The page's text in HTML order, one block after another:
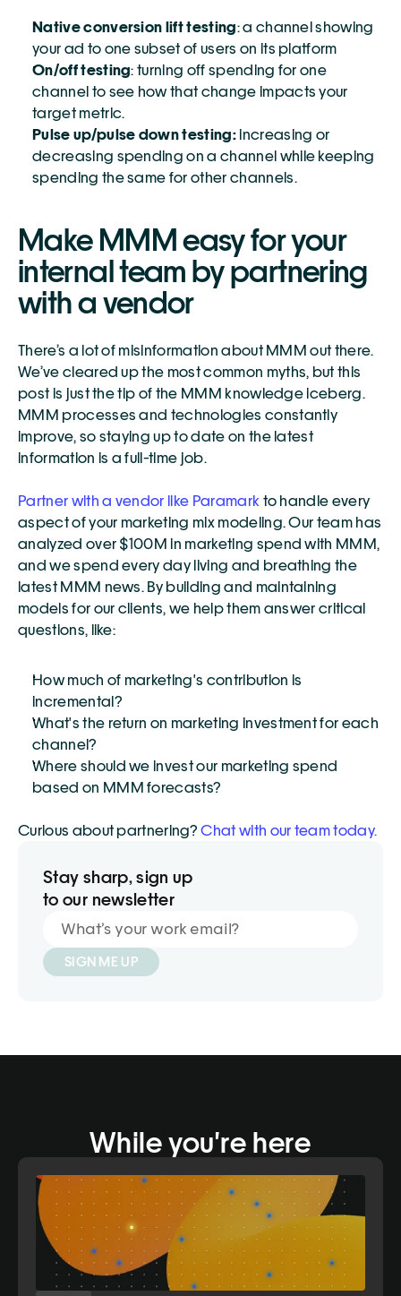
Native conversion lift testing: a channel showing
your ad to one subset of users on its platform
On/off testing: turning off spending for one
channel to see how that change impacts your
target metric.
Pulse up/pulse down testing: increasing or
decreasing spending on a channel while keeping
spending the same for other channels.
Make MMM easy for your
internal team by partnering
with a vendor
There’s a lot of misinformation about MMM out there.
We’ve cleared up the most common myths, but this
post is just the tip of the MMM knowledge iceberg.
MMM processes and technologies constantly
improve, so staying up to date on the latest
information is a full-time job.
Partner with a vendor like Paramark to handle every
aspect of your marketing mix modeling. Our team has
analyzed over $100M in marketing spend with MMM,
and we spend every day living and breathing the
latest MMM news. By building and maintaining
models for our clients, we help them answer critical
questions, like:
How much of marketing's contribution is
incremental?
What's the return on marketing investment for each
channel?
Where should we invest our marketing spend
based on MMM forecasts?
Curious about partnering? Chat with our team today.
Stay sharp, sign up
to our newsletter
SIGN ME UP
While you're here